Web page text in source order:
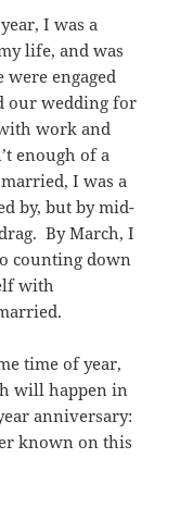
I was a
life, and was
engaged
our wedding for
work and
enough of a
I was a
by, but by mid-
By March, I
counting down
with
time of year,
will happen in
anniversary:
known on this